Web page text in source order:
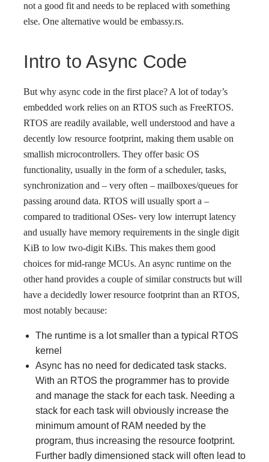
not a good fit and needs to be replaced with something
else. One alternative would be embassy.rs.
Intro to Async Code
But why async code in the first place? A lot of today’s
embedded work relies on an RTOS such as FreeRTOS.
RTOS are readily available, well understood and have a
decently low resource footprint, making them usable on
smallish microcontrollers. They offer basic OS
functionality, usually in the form of a scheduler, tasks,
synchronization and – very often – mailboxes/queues for
passing around data. RTOS will usually sport a –
compared to traditional OSes- very low interrupt latency
and usually have memory requirements in the single digit
KiB to low two-digit KiBs. This makes them good
choices for mid-range MCUs. An async runtime on the
other hand provides a couple of similar constructs but will
have a decidedly lower resource footprint than an RTOS,
most notably because:
The runtime is a lot smaller than a typical RTOS
kernel
Async has no need for dedicated task stacks.
With an RTOS the programmer has to provide
and manage the stack for each task. Needing a
stack for each task will obviously increase the
minimum amount of RAM needed by the
program, thus increasing the resource footprint.
Further badly dimensioned stack will often lead to